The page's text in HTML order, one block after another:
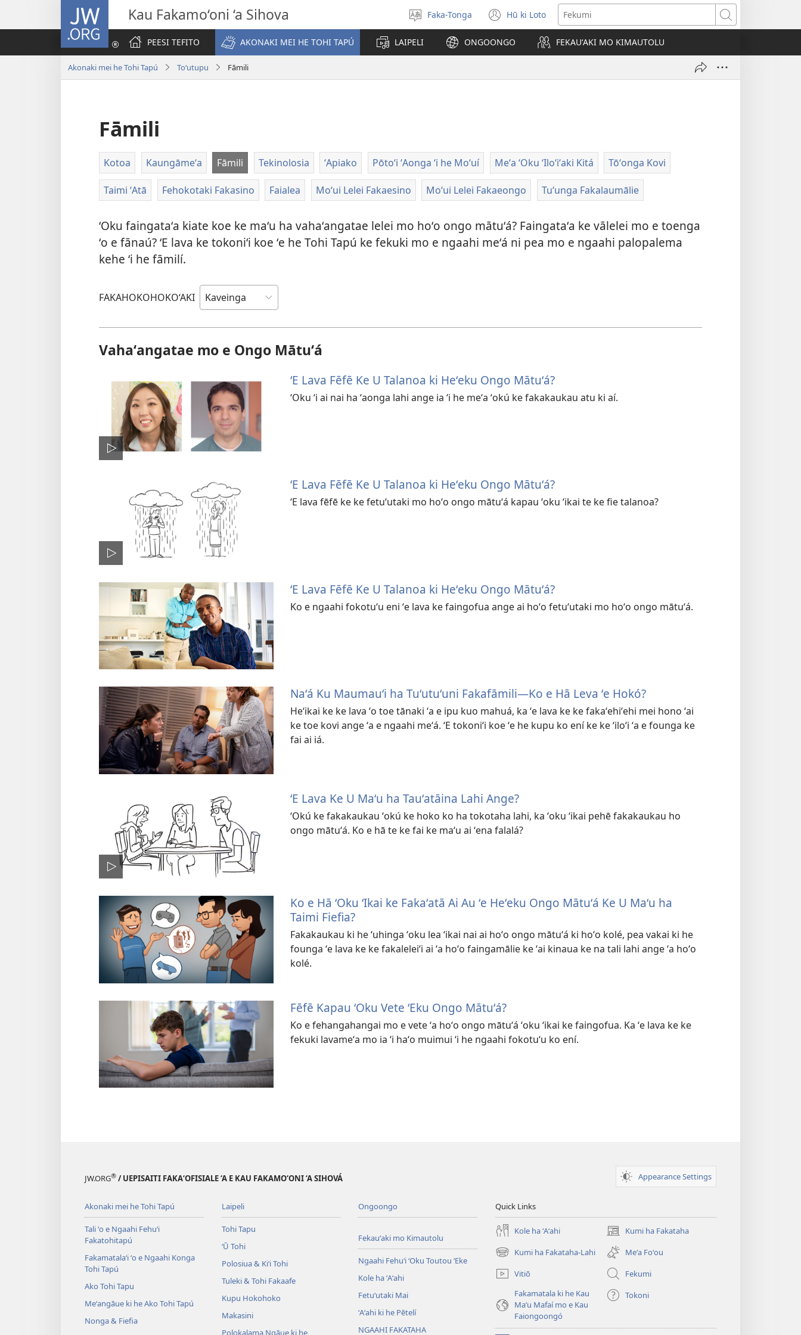
JW.ORG Kau Fakamo‘oni ‘a Sihova
Fili
‘a
lea
Faka-Tonga Hū ki Loto
(opens
new
window)
Fekumi
PEESI TEFITO
AKONAKI MEI HE TOHI TAPÚ LAIPELI ONGOONGO FEKAUʻAKI MO KIMAUTOLU
Akonaki mei he Tohi Tapú Toʻutupu Fāmili
Fāmili
Kotoa Kaungāmeʻa Fāmili Tekinolosia ʻApiako Pōtoʻi ʻAonga ʻi he Moʻuí Meʻa ʻOku ʻIloʻiʻaki Kitá Tōʻonga Kovi
Taimi ʻAtā Fehokotaki Fakasino Faialea Moʻui Lelei Fakaesino Moʻui Lelei Fakaeongo Tuʻunga Fakalaumālie
ʻOku faingataʻa kiate koe ke maʻu ha vahaʻangatae lelei mo hoʻo ongo mātuʻá? Faingataʻa ke vālelei mo e toenga
ʻo e fānaú? ʻE lava ke tokoniʻi koe ʻe he Tohi Tapú ke fekuki mo e ngaahi meʻá ni pea mo e ngaahi palopalema
kehe ʻi he fāmilí.
FAKAHOKOHOKO‘AKI
Vahaʻangatae mo e Ongo Mātuʻá
ʻE Lava Fēfē Ke U Talanoa ki Heʻeku Ongo Mātuʻá?
ʻOku ʻi ai nai ha ʻaonga lahi ange ia ʻi he meʻa ʻokú ke fakakaukau atu ki aí.
ʻE Lava Fēfē Ke U Talanoa ki Heʻeku Ongo Mātuʻá?
ʻE lava fēfē ke ke fetuʻutaki mo hoʻo ongo mātuʻá kapau ʻoku ʻikai te ke fie talanoa?
ʻE Lava Fēfē Ke U Talanoa ki Heʻeku Ongo Mātuʻá?
Ko e ngaahi fokotuʻu eni ʻe lava ke faingofua ange ai hoʻo fetuʻutaki mo hoʻo ongo mātuʻá.
Naʻá Ku Maumauʻi ha Tuʻutuʻuni Fakafāmili​​—Ko e Hā Leva ʻe Hokó?
Heʻikai ke ke lava ʻo toe tānaki ʻa e ipu kuo mahuá, ka ʻe lava ke ke fakaʻehiʻehi mei hono ʻai
ke toe kovi ange ʻa e ngaahi meʻá. ʻE tokoniʻi koe ʻe he kupu ko ení ke ke ʻiloʻi ʻa e founga ke
fai ai iá.
ʻE Lava Ke U Maʻu ha Tauʻatāina Lahi Ange?
ʻOkú ke fakakaukau ʻokú ke hoko ko ha tokotaha lahi, ka ʻoku ʻikai pehē fakakaukau ho
ongo mātuʻá. Ko e hā te ke fai ke maʻu ai ʻena falalá?
Ko e Hā ʻOku ʻIkai ke Fakaʻatā Ai Au ʻe Heʻeku Ongo Mātuʻá Ke U Maʻu ha
Taimi Fiefia?
Fakakaukau ki he ʻuhinga ʻoku lea ʻikai nai ai hoʻo ongo mātuʻá ki hoʻo kolé, pea vakai ki he
founga ʻe lava ke ke fakaleleiʻi ai ʻa hoʻo faingamālie ke ʻai kinaua ke na tali lahi ange ʻa hoʻo
kolé.
Fēfē Kapau ʻOku Vete ʻEku Ongo Mātuʻá?
Ko e fehangahangai mo e vete ʻa hoʻo ongo mātuʻá ʻoku ʻikai ke faingofua. Ka ʻe lava ke ke
fekuki lavameʻa mo ia ʻi haʻo muimui ʻi he ngaahi fokotuʻu ko ení.
JW.ORG® / UEPISAITI FAKA‘OFISIALE ‘A E KAU FAKAMO‘ONI ‘A SIHOVÁ Appearance Settings
Akonaki mei he Tohi Tapú
Tali ʻo e Ngaahi Fehuʻi
Fakatohitapú
Fakamatalaʻi ʻo e Ngaahi Konga
Tohi Tapú
Ako Tohi Tapu
Meʻangāue ki he Ako Tohi Tapú
Nonga & Fiefia
Laipeli
Tohi Tapu
ʻŪ Tohi
Polosiua & Kiʻi Tohi
Tuleki & Tohi Fakaafe
Kupu Hokohoko
Makasini
Ongoongo
Fekauʻaki mo Kimautolu
Ngaahi Fehuʻi ʻOku Toutou ʻEke
Kole ha ʻAʻahi
Fetuʻutaki Mai
ʻAʻahi ki he Pētelí
NGAAHI FAKATAHA
Quick Links
Kole ha ʻAʻahi Kumi ha Fakataha
(opens
new
window)
Kumi ha Fakataha-Lahi
(opens
new
window)
Meʻa Foʻou
Vitiō
Fekumi
Fakamatala ki he Kau
Maʻu Mafaí mo e Kau
Faiongoongó
Tokoni